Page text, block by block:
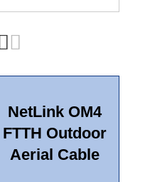
NetLink OM4
FTTH Outdoor
Aerial Cable